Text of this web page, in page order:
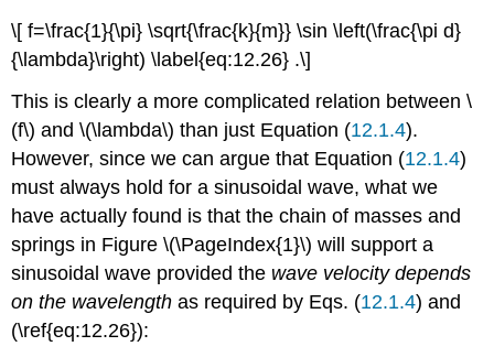
\[ f=\frac{1}{\pi} \sqrt{\frac{k}{m}} \sin \left(\frac{\pi d}
{\lambda}\right) \label{eq:12.26} .\]
This is clearly a more complicated relation between \
(f\) and \(\lambda\) than just Equation (12.1.4).
However, since we can argue that Equation (12.1.4)
must always hold for a sinusoidal wave, what we
have actually found is that the chain of masses and
springs in Figure \(\PageIndex{1}\) will support a
sinusoidal wave provided the wave velocity depends
on the wavelength as required by Eqs. (12.1.4) and
(\ref{eq:12.26}):